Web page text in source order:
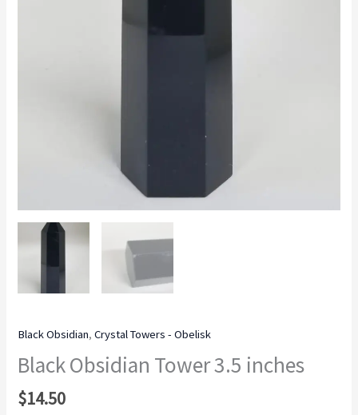
Black Obsidian,Crystal Towers - Obelisk
Black Obsidian Tower 3.5 inches
$14.50